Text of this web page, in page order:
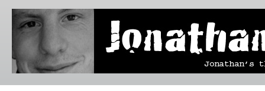
Jonathan's
Blog
Jonathan's
thoughts
learning,
technology
and